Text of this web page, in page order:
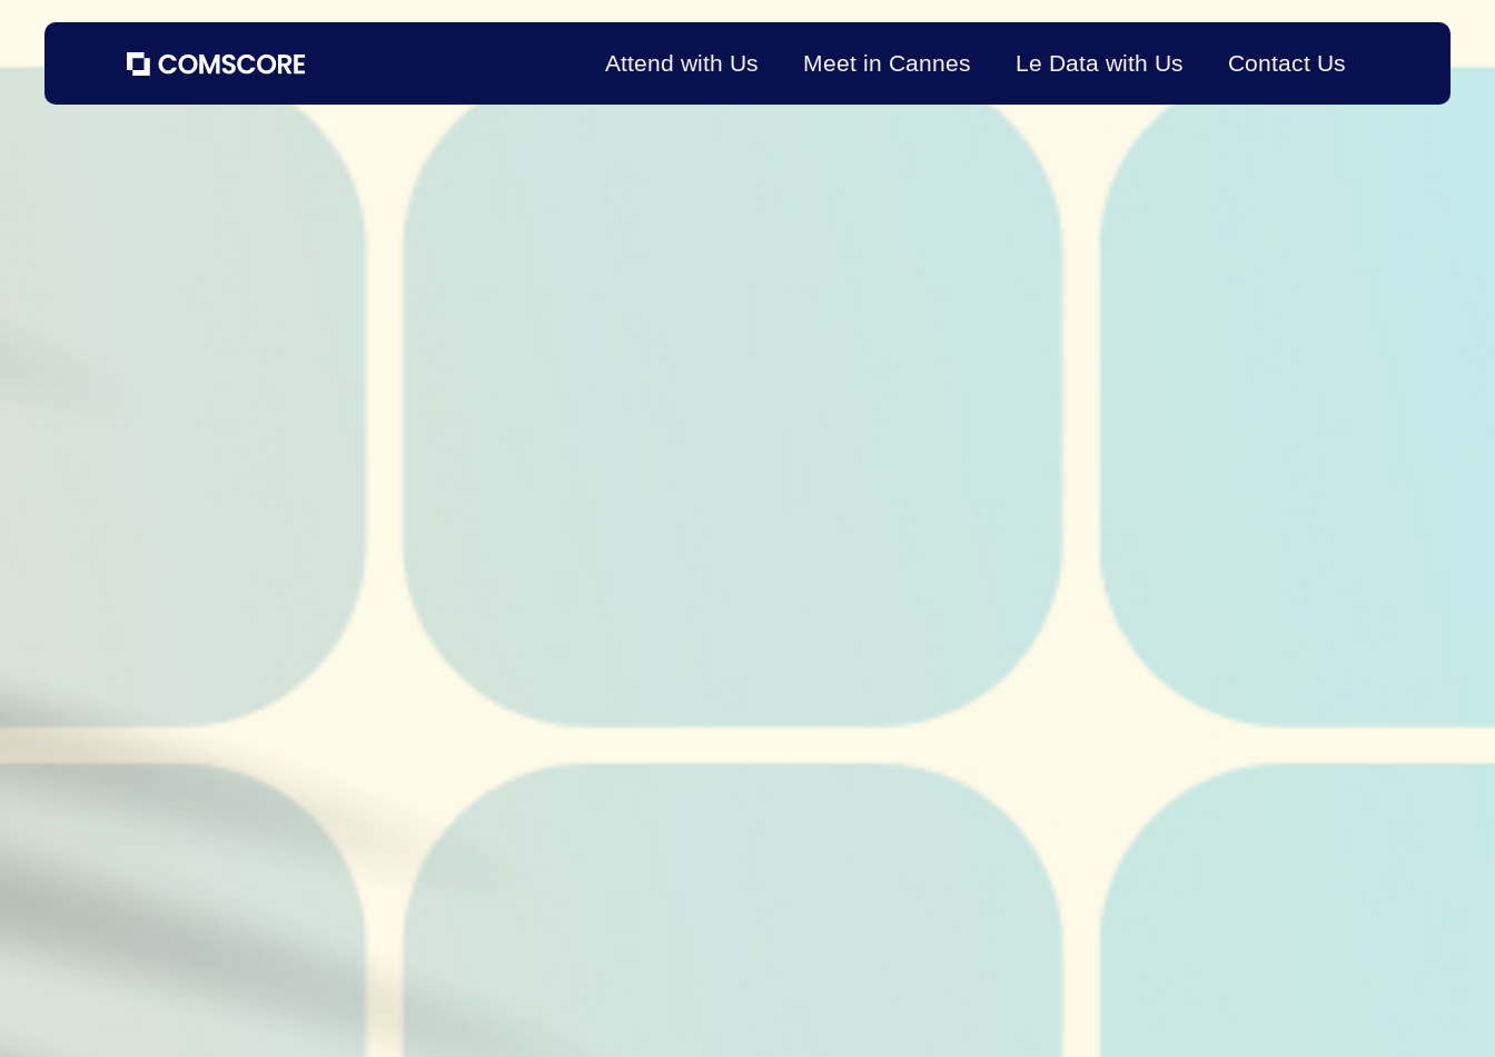
Attend with Us Meet in Cannes Le Data with Us Contact Us